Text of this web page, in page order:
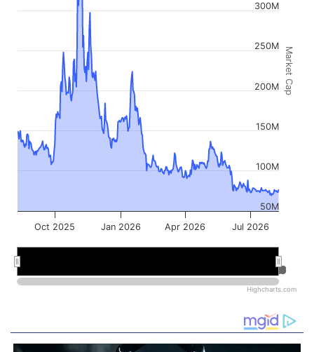
Market Cap
Oct 2025 Jan 2026 Apr 2026 Jul 2026
Jul 2026
Jul 2026
50M
100M
150M
200M
250M
300M
Highcharts.com